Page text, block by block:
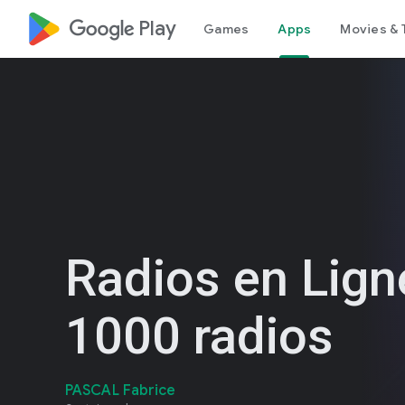
google_logo Play Games Apps Movies &
Radios en
1000 radios
PASCAL Fabrice